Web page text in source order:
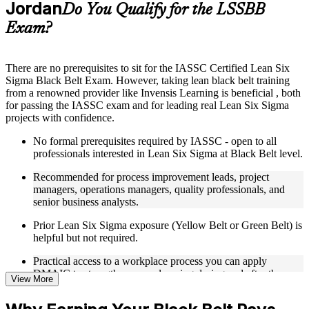
Supplementary learning aids such as templates, case studies,
guides, flashcards, or toolkits depending on the course
structure
Live interactive sessions delivered through Instructor-led
LSSBB training in Jordan
Real-world examples, case discussions, and practical activities
to improve applied understanding
in trainer-led discussions
Training focused on helping learners apply concepts at work,
not just complete the course content
Flexible Learning Support in Jordan
Flexible learning options available for professionals seeking
LSSBB training online
self-paced learning, or customized group training depending
on course availability
Learning support designed to help participants stay on track
JordanDo You Qualify for the LSSBB
Exam?
There are no prerequisites to sit for the IASSC Certified Lean Six
Sigma Black Belt Exam. However, taking lean black belt training
from a renowned provider like Invensis Learning is beneficial , both
for passing the IASSC exam and for leading real Lean Six Sigma
projects with confidence.
No formal prerequisites required by IASSC - open to all
professionals interested in Lean Six Sigma at Black Belt level.
Recommended for process improvement leads, project
managers, operations managers, quality professionals, and
senior business analysts.
Prior Lean Six Sigma exposure (Yellow Belt or Green Belt) is
helpful but not required.
Practical access to a workplace process you can apply
DMAIC to strengthens your learning during and after the
course.
View More